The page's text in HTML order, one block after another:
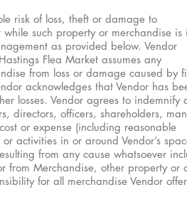
risk of loss, theft or damage to
such property or merchandise is
as provided below. Vendor
Flea Market assumes any
from loss or damage caused by
acknowledges that Vendor has
losses. Vendor agrees to indemnify
directors, officers, shareholders,
or expense (including reasonable
activities in or around Vendor’s
from any cause whatsoever
from Merchandise, other property or
for all merchandise Vendor